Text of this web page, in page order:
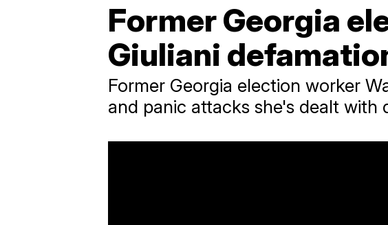
Former Georgia
Giuliani
Former Georgia election worker
and panic attacks she's dealt with